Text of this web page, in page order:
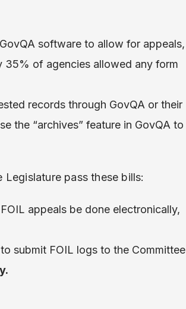
software to allow for appeals,
35% of agencies allowed any form
records through GovQA or their
the “archives” feature in GovQA to
pass these bills:
appeals be done electronically,
submit FOIL logs to the Committee